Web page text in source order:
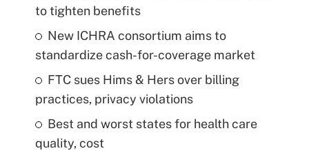
to tighten benefits
New ICHRA consortium aims to
standardize cash-for-coverage market
FTC sues Hims & Hers over billing
practices, privacy violations
Best and worst states for health care
quality, cost